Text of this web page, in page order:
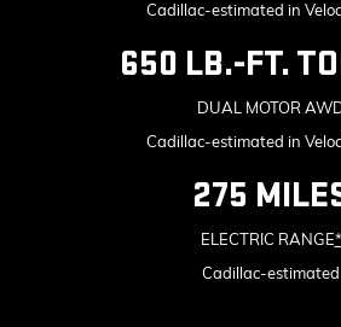
Cadillac-estimated in
650 LB.-FT.
DUAL MOTOR
Cadillac-estimated in
275
ELECTRIC RANGE*
Cadillac-estimated